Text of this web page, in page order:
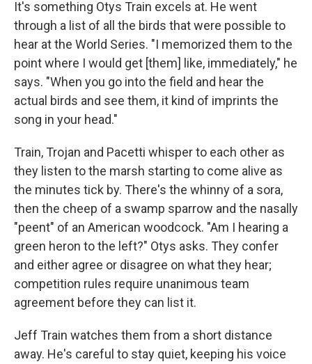
It's something Otys Train excels at. He went
through a list of all the birds that were possible to
hear at the World Series. "I memorized them to the
point where I would get [them] like, immediately," he
says. "When you go into the field and hear the
actual birds and see them, it kind of imprints the
song in your head."
Train, Trojan and Pacetti whisper to each other as
they listen to the marsh starting to come alive as
the minutes tick by. There's the whinny of a sora,
then the cheep of a swamp sparrow and the nasally
"peent" of an American woodcock. "Am I hearing a
green heron to the left?" Otys asks. They confer
and either agree or disagree on what they hear;
competition rules require unanimous team
agreement before they can list it.
Jeff Train watches them from a short distance
away. He's careful to stay quiet, keeping his voice